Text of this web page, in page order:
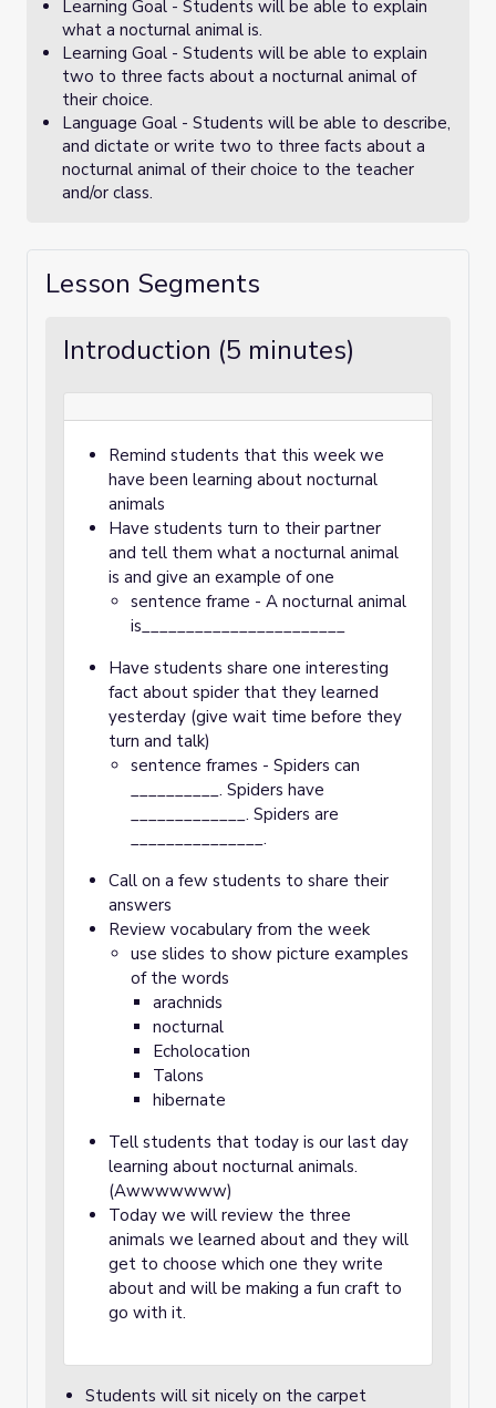
Learning Goal - Students will be able to explain
what a nocturnal animal is.
Learning Goal - Students will be able to explain
two to three facts about a nocturnal animal of
their choice.
Language Goal - Students will be able to describe,
and dictate or write two to three facts about a
nocturnal animal of their choice to the teacher
and/or class.
Lesson Segments
Introduction (5 minutes)
Remind students that this week we
have been learning about nocturnal
animals
Have students turn to their partner
and tell them what a nocturnal animal
is and give an example of one
sentence frame - A nocturnal animal
is_______________________
Have students share one interesting
fact about spider that they learned
yesterday (give wait time before they
turn and talk)
sentence frames - Spiders can
__________. Spiders have
_____________. Spiders are
_______________.
Call on a few students to share their
answers
Review vocabulary from the week
use slides to show picture examples
of the words
arachnids
nocturnal
Echolocation
Talons
hibernate
Tell students that today is our last day
learning about nocturnal animals.
(Awwwwwww)
Today we will review the three
animals we learned about and they will
get to choose which one they write
about and will be making a fun craft to
go with it.
Students will sit nicely on the carpet